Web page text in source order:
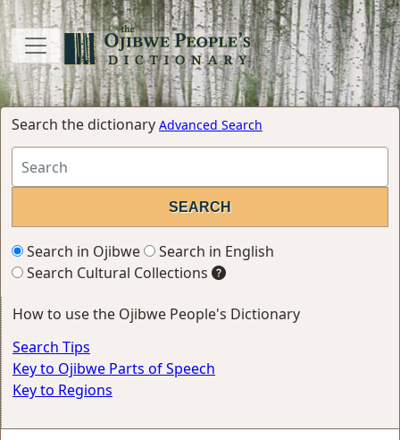
Search the dictionary Advanced Search
Search in Ojibwe
Search in English
Search Cultural Collections
How to use the Ojibwe People's Dictionary
Search Tips
Key to Ojibwe Parts of Speech
Key to Regions